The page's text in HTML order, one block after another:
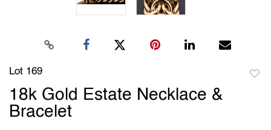
Lot 169
18k Gold Estate Necklace &
Bracelet